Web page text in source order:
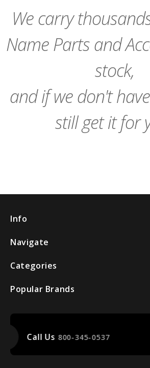
We carry
Name Parts and
stock,
and if we don't
still get it for
Info
Navigate
Categories
Popular Brands
search Item Finder